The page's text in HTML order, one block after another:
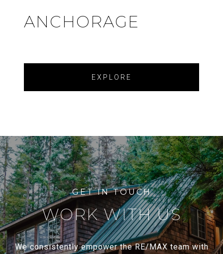
ANCHORAGE
EXPLORE
WORK WITH US
We consistently empower the RE/MAX team with